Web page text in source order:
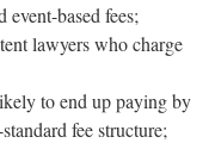
event-based fees;
lawyers who charge
to end up paying by
fee structure;